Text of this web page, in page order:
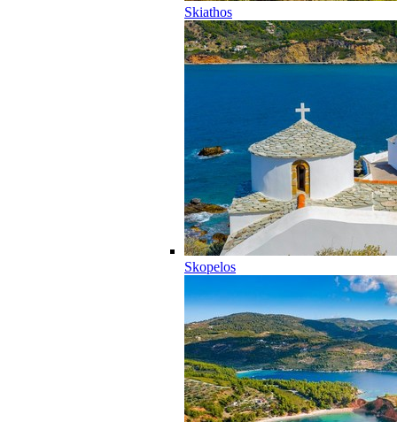
Skiathos
Skopelos